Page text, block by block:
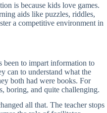
is because kids love games.
aids like puzzles, riddles,
a competitive environment in
been to impart information to
can to understand what the
both had were books. For
boring, and quite challenging.
all that. The teacher stops